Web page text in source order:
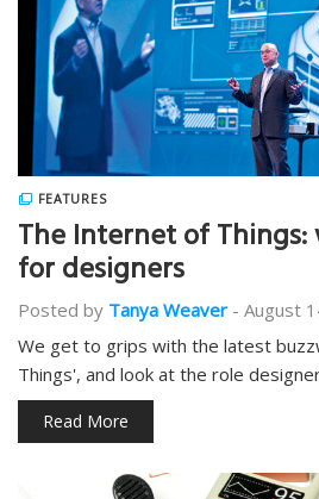
FEATURES
The Internet of
for designers
Posted by Tanya Weaver - August
We get to grips with the latest
Things', and look at the role
Read More